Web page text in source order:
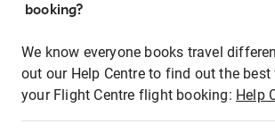
booking?
We know everyone books travel
out our Help Centre to find out the
your Flight Centre flight booking: Help